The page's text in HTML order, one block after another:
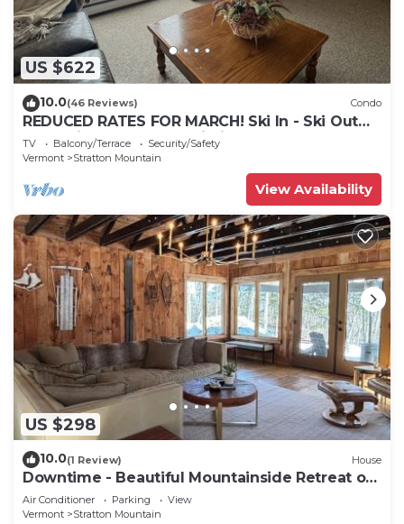
US $622
10.0(46 Reviews) Condo
REDUCED RATES FOR MARCH! Ski In - Ski Out
Condo in OberTal 'F' Building!
TV Balcony/Terrace
Security/Safety
Vermont
Stratton Mountain
View Availability
US $298
10.0(1 Review) House
Downtime - Beautiful Mountainside Retreat off
Stratton Mtn Rd
Air Conditioner Parking
View
Vermont
Stratton Mountain